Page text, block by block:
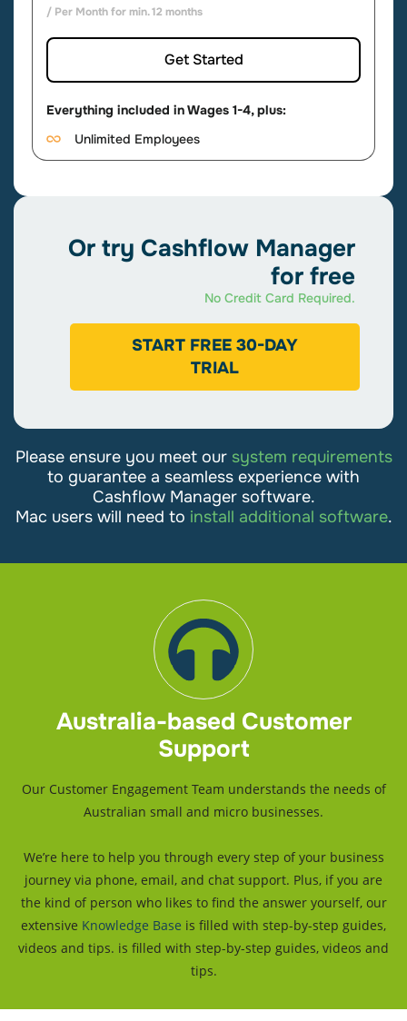
/ Per Month for min. 12 months
Get Started
Everything included in Wages 1-4, plus:
Unlimited Employees
For smaller businesses that want simple
$306
Unlimited Income & Expenses
Unlimited Quotes & Invoices
Reconcile Bank Accounts
BAS & Tax Reports
Bank Feeds
Gold
For growing businesses who also need payroll.
$553
Get Started
Everything included in Cashflow Manager, plus:
Unlimited Employees Single Touch Payroll
Or try Cashflow Manager
for free
No Credit Card Required.
START FREE 30-DAY
TRIAL
Please ensure you meet our system requirements
to guarantee a seamless experience with
Cashflow Manager software.
Mac users will need to install additional software.
Australia-based Customer
Support
Our Customer Engagement Team understands the needs of
Australian small and micro businesses.
We’re here to help you through every step of your business
journey via phone, email, and chat support. Plus, if you are
the kind of person who likes to find the answer yourself, our
extensive Knowledge Base is filled with step-by-step guides,
videos and tips. is filled with step-by-step guides, videos and
tips.